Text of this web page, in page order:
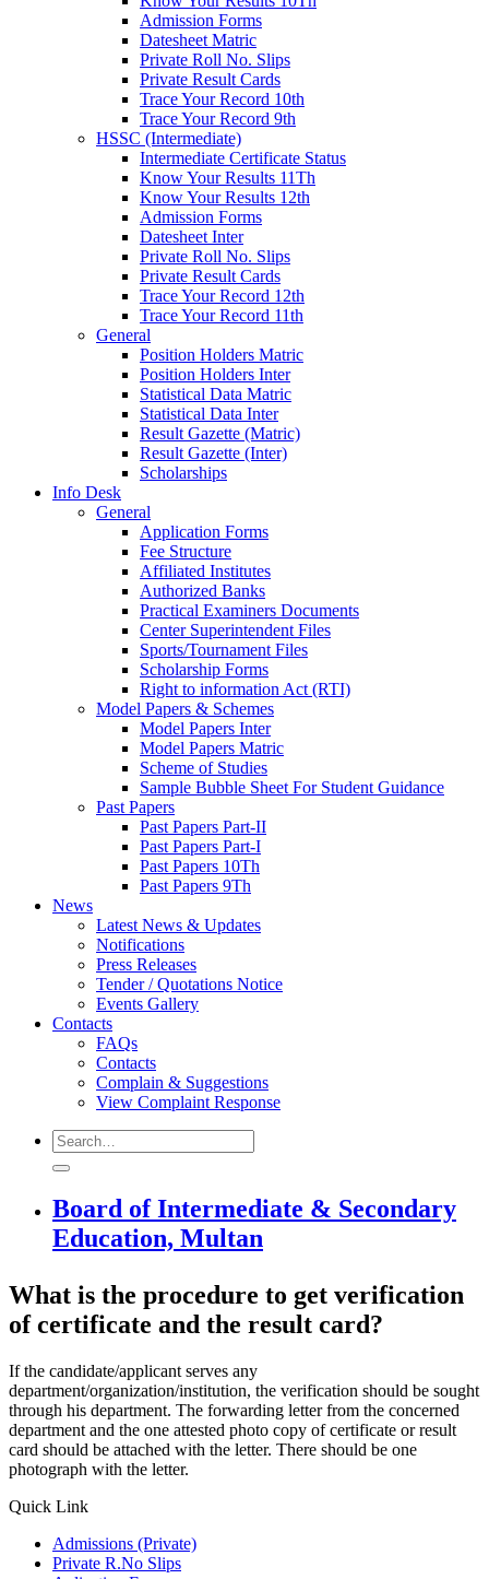
Admission Forms
Datesheet Matric
Private Roll No. Slips
Private Result Cards
Trace Your Record 10th
Trace Your Record 9th
HSSC (Intermediate)
Intermediate Certificate Status
Know Your Results 11Th
Know Your Results 12th
Admission Forms
Datesheet Inter
Private Roll No. Slips
Private Result Cards
Trace Your Record 12th
Trace Your Record 11th
General
Position Holders Matric
Position Holders Inter
Statistical Data Matric
Statistical Data Inter
Result Gazette (Matric)
Result Gazette (Inter)
Scholarships
Info Desk
General
Application Forms
Fee Structure
Affiliated Institutes
Authorized Banks
Practical Examiners Documents
Center Superintendent Files
Sports/Tournament Files
Scholarship Forms
Right to information Act (RTI)
Model Papers & Schemes
Model Papers Inter
Model Papers Matric
Scheme of Studies
Sample Bubble Sheet For Student Guidance
Past Papers
Past Papers Part-II
Past Papers Part-I
Past Papers 10Th
Past Papers 9Th
News
Latest News & Updates
Notifications
Press Releases
Tender / Quotations Notice
Events Gallery
Contacts
FAQs
Contacts
Complain & Suggestions
View Complaint Response
Board of Intermediate & Secondary
Education, Multan
What is the procedure to get verification
of certificate and the result card?
If the candidate/applicant serves any
department/organization/institution, the verification should be sought
through his department. The forwarding letter from the concerned
department and the one attested photo copy of certificate or result
card should be attached with the letter. There should be one
photograph with the letter.
Quick Link
Admissions (Private)
Private R.No Slips